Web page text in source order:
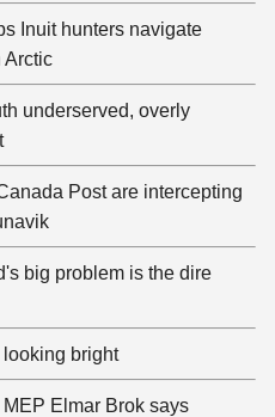
Inuit hunters navigate
Arctic
underserved, overly
Post are intercepting
big problem is the dire
looking bright
Elmar Brok says